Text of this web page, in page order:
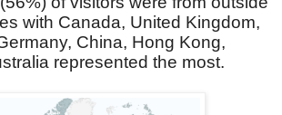
with Canada, United Kingdom,
China, Hong Kong,
represented the most.